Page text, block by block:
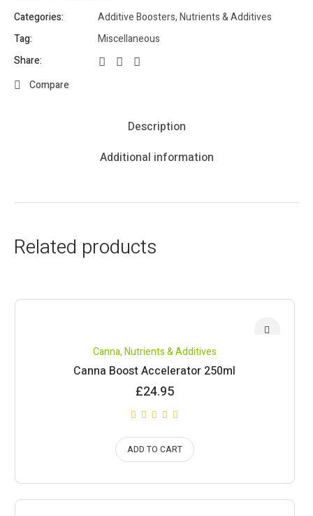
Categories:
Additive Boosters,Nutrients & Additives
Tag:
Miscellaneous
Share:
Compare
Description
Additional information
Related products
Canna,Nutrients & Additives
Canna Boost Accelerator 250ml
£24.95
ADD TO CART